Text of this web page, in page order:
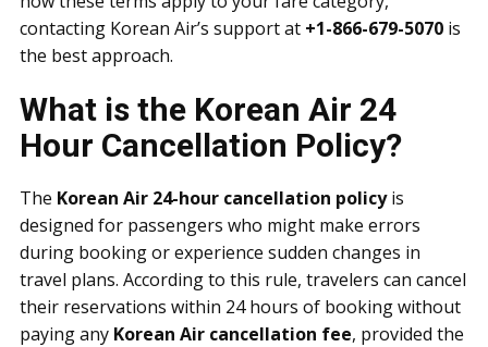
contacting Korean Air’s support at +1-866-679-5070 is
the best approach.
What is the Korean Air 24
Hour Cancellation Policy?
The Korean Air 24-hour cancellation policyis
designed for passengers who might make errors
during booking or experience sudden changes in
travel plans. According to this rule, travelers can cancel
their reservations within 24 hours of booking without
paying any Korean Air cancellation fee, provided the